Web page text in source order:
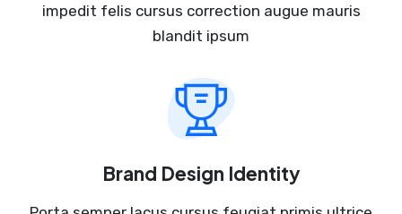
impedit felis cursus correction augue mauris
blandit ipsum
Brand Design Identity